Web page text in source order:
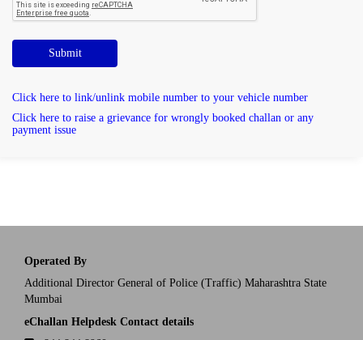
Submit
Click here to link/unlink mobile number to your vehicle number
Click here to raise a grievance for wrongly booked challan or any
payment issue
Operated By
Additional Director General of Police (Traffic) Maharashtra State
Mumbai
eChallan Helpdesk Contact details